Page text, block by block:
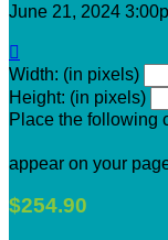
June 21, 2024

Width: (in pixels)
Height: (in pixels)
Place the following
appear on your
$254.90